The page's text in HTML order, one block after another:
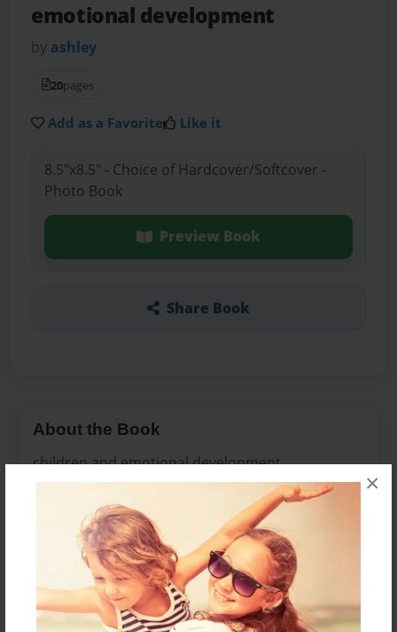
×
emotional development
by ashley
20pages
Add as a Favorite Like it
8.5"x8.5" - Choice of Hardcover/Softcover -
Photo Book
Preview Book
Share Book
About the Book
children and emotional development
Features & Details
Created
May-18-2010
Last updated